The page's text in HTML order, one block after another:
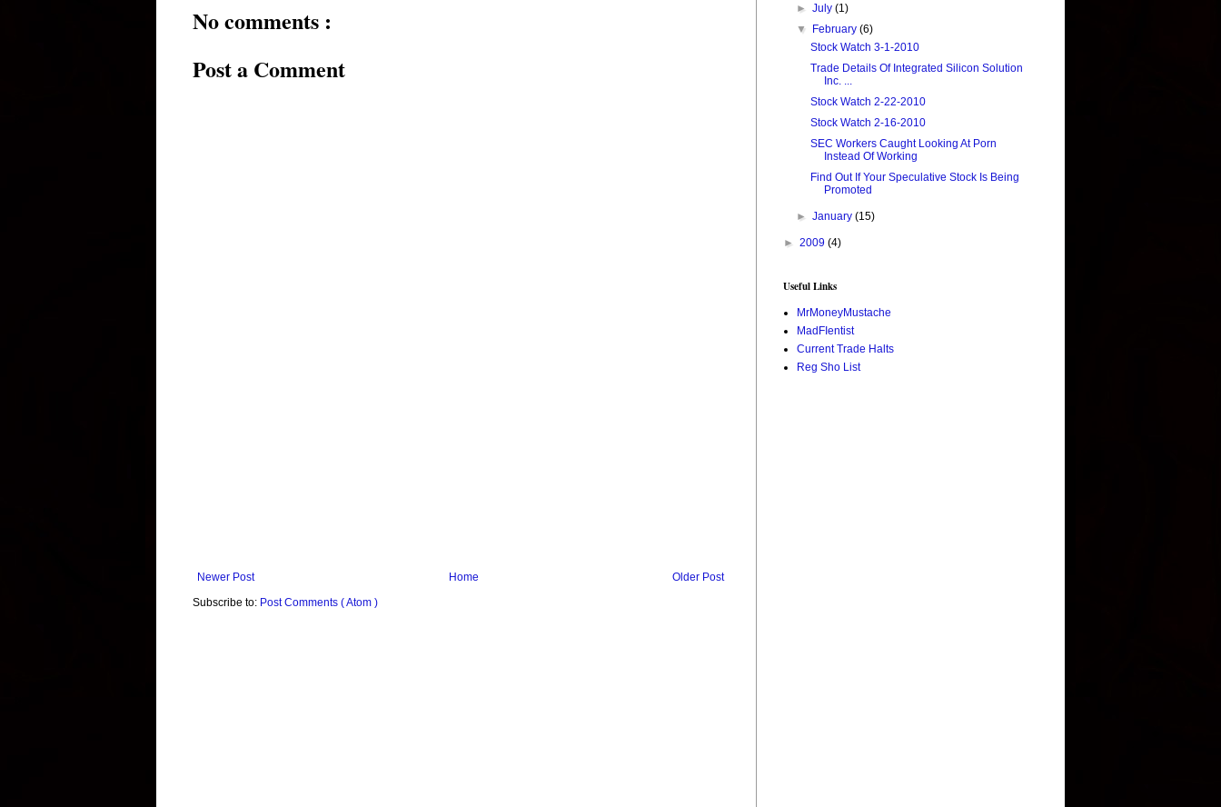
No comments :
Post a Comment
Newer Post Older Post
Home
Subscribe to: Post Comments ( Atom )
►July(1)
▼ February(6)
Stock Watch 3-1-2010
Trade Details Of Integrated Silicon Solution
Inc. ...
Stock Watch 2-22-2010
Stock Watch 2-16-2010
SEC Workers Caught Looking At Porn
Instead Of Working
Find Out If Your Speculative Stock Is Being
Promoted
►January(15)
► 2009 (4)
Useful Links
MrMoneyMustache
MadFIentist
Current Trade Halts
Reg Sho List